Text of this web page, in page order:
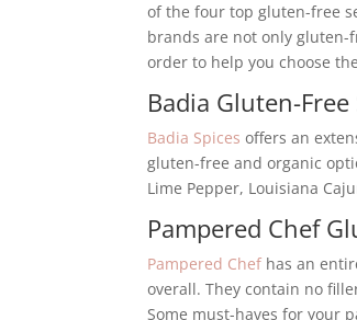
of the four top gluten-free
brands are not only
order to help you choose
Badia Gluten-
Badia Spices offers an
gluten-free and organic
Lime Pepper, Louisiana
Pampered Chef
Pampered Chef has an
overall. They contain no
Some must-haves for your